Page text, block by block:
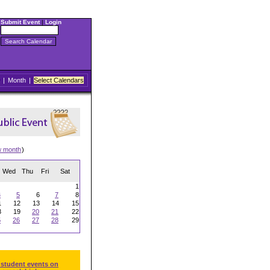
Submit Event| Login
| Month | Select Calendars
month)
Wed Thu Fri Sat
1
5 6 7
8
12 13 14
15
19 20 21
22
26 27 28
29
events on